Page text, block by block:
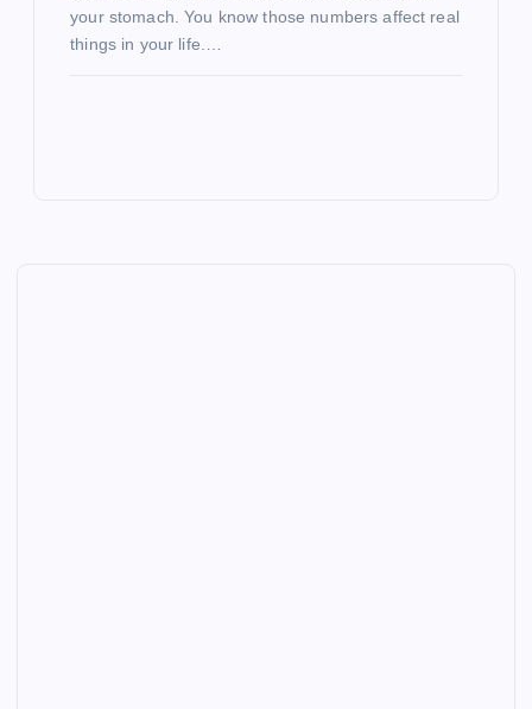
your stomach. You know those numbers affect real
things in your life.…